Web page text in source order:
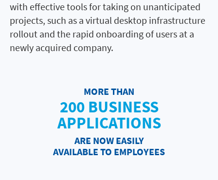
with effective tools for taking on unanticipated
projects, such as a virtual desktop infrastructure
rollout and the rapid onboarding of users at a
newly acquired company.
MORE THAN
200 BUSINESS
APPLICATIONS
ARE NOW EASILY
AVAILABLE TO EMPLOYEES